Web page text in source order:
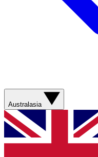
Australasia